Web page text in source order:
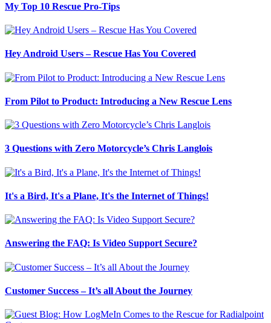
My Top 10 Rescue Pro-Tips
Hey Android Users – Rescue Has You Covered
From Pilot to Product: Introducing a New Rescue Lens
3 Questions with Zero Motorcycle’s Chris Langlois
It's a Bird, It's a Plane, It's the Internet of Things!
Answering the FAQ: Is Video Support Secure?
Customer Success – It’s all About the Journey